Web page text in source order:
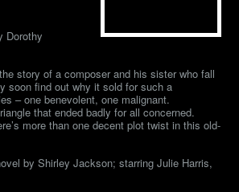
Dorothy
story of a composer and his sister who fall
soon find out why it sold for such a
– one benevolent, one malignant.
that ended badly for all concerned.
more than one decent plot twist in this old-
by Shirley Jackson; starring Julie Harris,